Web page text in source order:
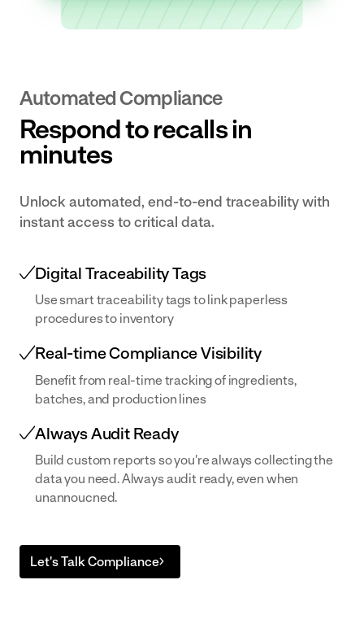
Document
Centre
and make it
available
effortlessly.
Transform
your dairy
digital
workflows
and
data
Bakery
& Ingredients
teams with
real-time
data and
workflows
built to your
exact SOPs
for near
misses
Automated Compliance
Respond to recalls in
minutes
Unlock automated, end-to-end traceability with
instant access to critical data.
Digital Traceability Tags
Use smart traceability tags to link paperless
procedures to inventory
Real-time Compliance Visibility
Benefit from real-time tracking of ingredients,
batches, and production lines
Always Audit Ready
Build custom reports so you're always collecting the
data you need. Always audit ready, even when
unannoucned.
Let's Talk Compliance